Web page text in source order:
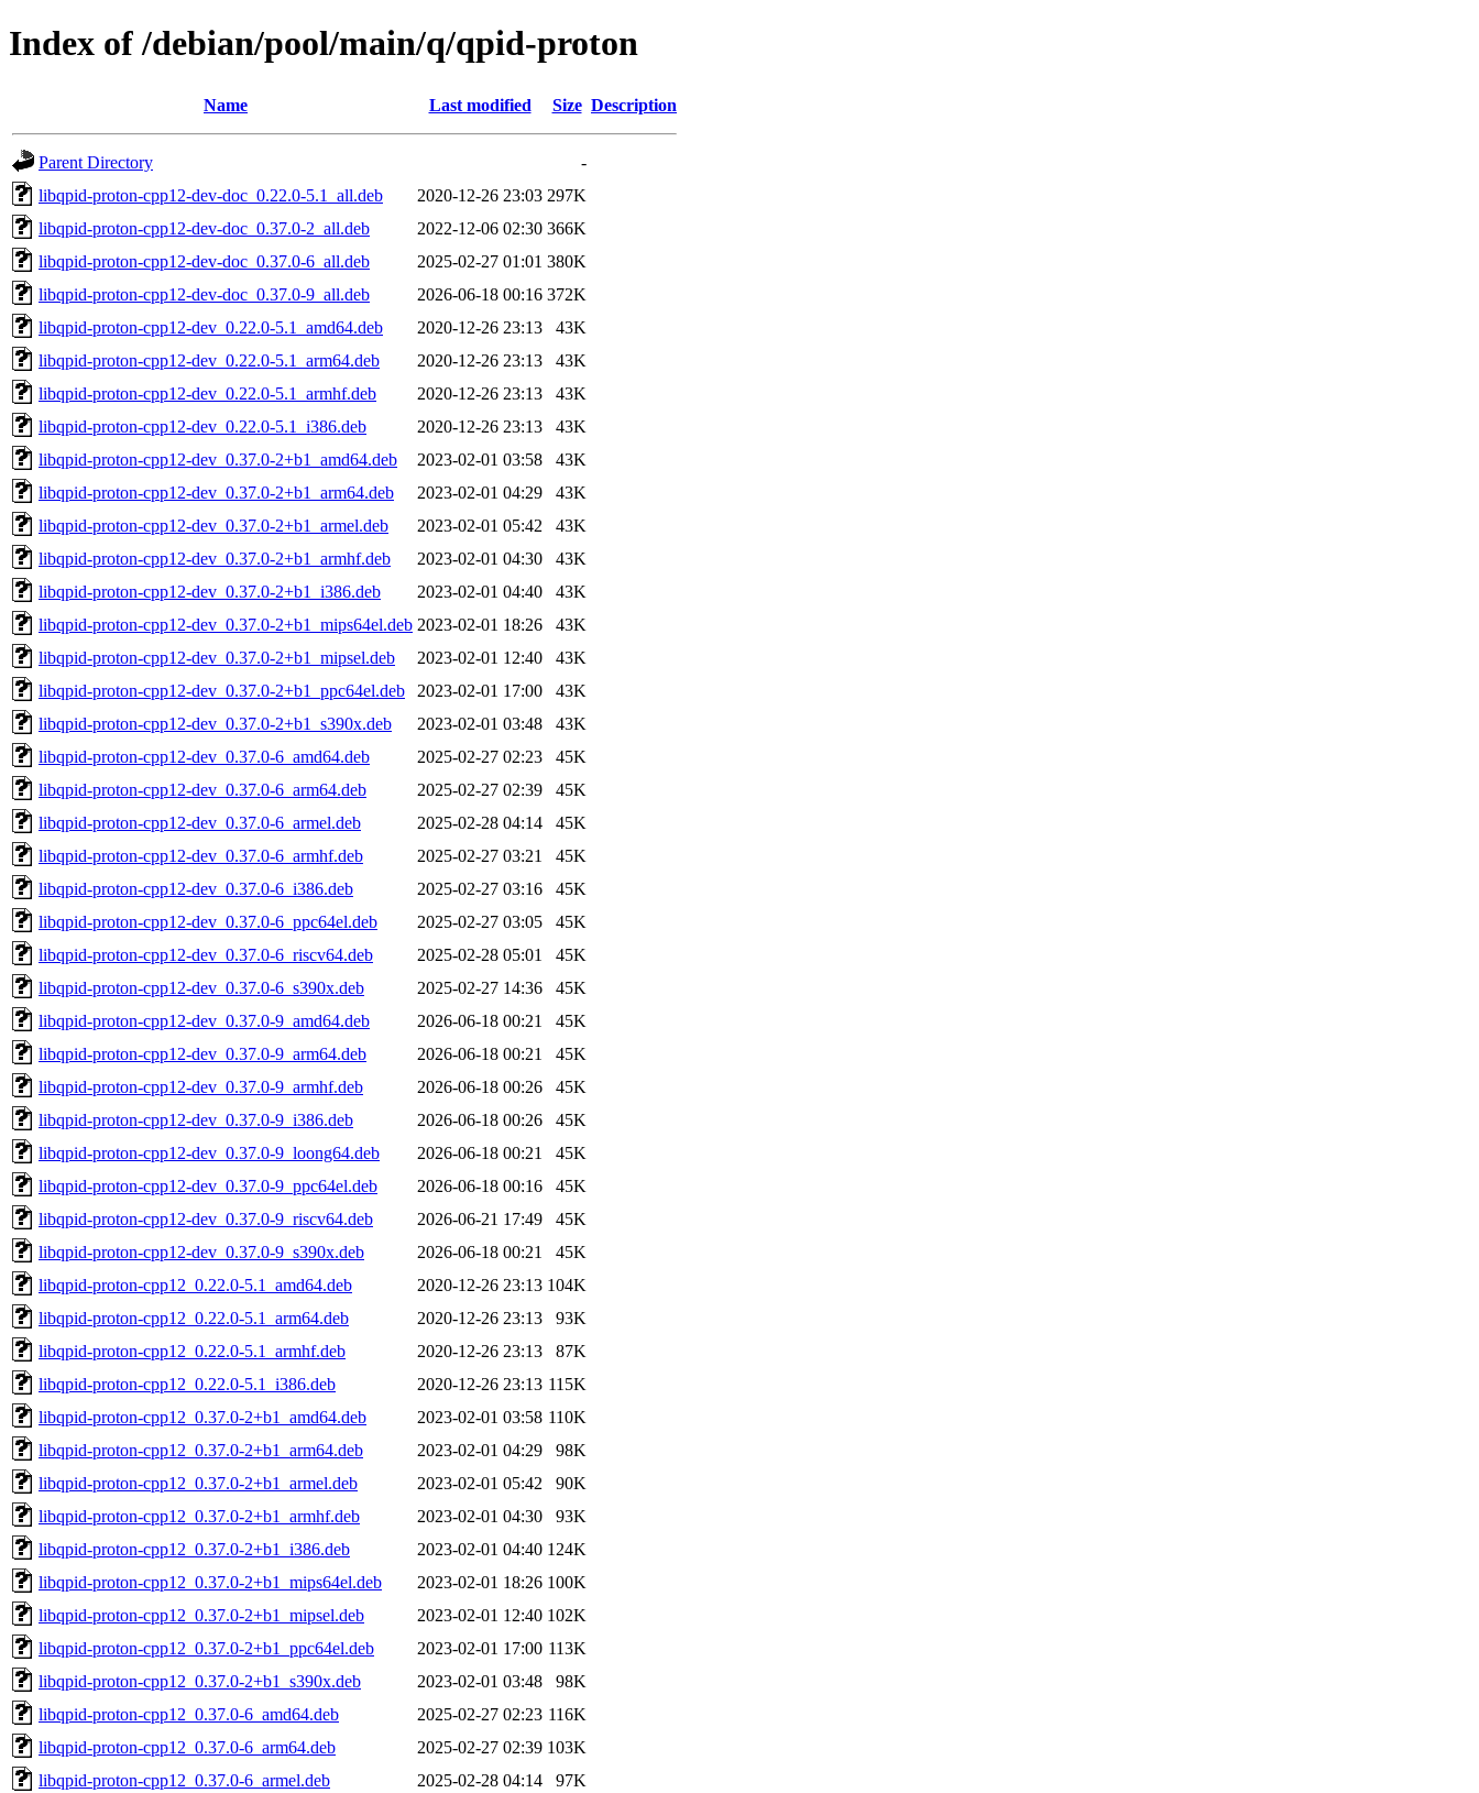
Index of /debian/pool/main/q/qpid-proton
Name Last modified Size Description
Parent Directory
-
libqpid-proton-cpp12-dev-doc_0.22.0-5.1_all.deb
2020-12-26 23:03 297K
libqpid-proton-cpp12-dev-doc_0.37.0-2_all.deb
2022-12-06 02:30 366K
libqpid-proton-cpp12-dev-doc_0.37.0-6_all.deb
2025-02-27 01:01 380K
libqpid-proton-cpp12-dev-doc_0.37.0-9_all.deb
2026-06-18 00:16 372K
libqpid-proton-cpp12-dev_0.22.0-5.1_amd64.deb
2020-12-26 23:13
43K
libqpid-proton-cpp12-dev_0.22.0-5.1_arm64.deb
2020-12-26 23:13
43K
libqpid-proton-cpp12-dev_0.22.0-5.1_armhf.deb
2020-12-26 23:13
43K
libqpid-proton-cpp12-dev_0.22.0-5.1_i386.deb
2020-12-26 23:13
43K
libqpid-proton-cpp12-dev_0.37.0-2+b1_amd64.deb
2023-02-01 03:58
43K
libqpid-proton-cpp12-dev_0.37.0-2+b1_arm64.deb
2023-02-01 04:29
43K
libqpid-proton-cpp12-dev_0.37.0-2+b1_armel.deb
2023-02-01 05:42
43K
libqpid-proton-cpp12-dev_0.37.0-2+b1_armhf.deb
2023-02-01 04:30
43K
libqpid-proton-cpp12-dev_0.37.0-2+b1_i386.deb
2023-02-01 04:40
43K
libqpid-proton-cpp12-dev_0.37.0-2+b1_mips64el.deb 2023-02-01 18:26
43K
libqpid-proton-cpp12-dev_0.37.0-2+b1_mipsel.deb
2023-02-01 12:40
43K
libqpid-proton-cpp12-dev_0.37.0-2+b1_ppc64el.deb
2023-02-01 17:00
43K
libqpid-proton-cpp12-dev_0.37.0-2+b1_s390x.deb
2023-02-01 03:48
43K
libqpid-proton-cpp12-dev_0.37.0-6_amd64.deb
2025-02-27 02:23
45K
libqpid-proton-cpp12-dev_0.37.0-6_arm64.deb
2025-02-27 02:39
45K
libqpid-proton-cpp12-dev_0.37.0-6_armel.deb
2025-02-28 04:14
45K
libqpid-proton-cpp12-dev_0.37.0-6_armhf.deb
2025-02-27 03:21
45K
libqpid-proton-cpp12-dev_0.37.0-6_i386.deb
2025-02-27 03:16
45K
libqpid-proton-cpp12-dev_0.37.0-6_ppc64el.deb
2025-02-27 03:05
45K
libqpid-proton-cpp12-dev_0.37.0-6_riscv64.deb
2025-02-28 05:01
45K
libqpid-proton-cpp12-dev_0.37.0-6_s390x.deb
2025-02-27 14:36
45K
libqpid-proton-cpp12-dev_0.37.0-9_amd64.deb
2026-06-18 00:21
45K
libqpid-proton-cpp12-dev_0.37.0-9_arm64.deb
2026-06-18 00:21
45K
libqpid-proton-cpp12-dev_0.37.0-9_armhf.deb
2026-06-18 00:26
45K
libqpid-proton-cpp12-dev_0.37.0-9_i386.deb
2026-06-18 00:26
45K
libqpid-proton-cpp12-dev_0.37.0-9_loong64.deb
2026-06-18 00:21
45K
libqpid-proton-cpp12-dev_0.37.0-9_ppc64el.deb
2026-06-18 00:16
45K
libqpid-proton-cpp12-dev_0.37.0-9_riscv64.deb
2026-06-21 17:49
45K
libqpid-proton-cpp12-dev_0.37.0-9_s390x.deb
2026-06-18 00:21
45K
libqpid-proton-cpp12_0.22.0-5.1_amd64.deb
2020-12-26 23:13 104K
libqpid-proton-cpp12_0.22.0-5.1_arm64.deb
2020-12-26 23:13
93K
libqpid-proton-cpp12_0.22.0-5.1_armhf.deb
2020-12-26 23:13
87K
libqpid-proton-cpp12_0.22.0-5.1_i386.deb
2020-12-26 23:13 115K
libqpid-proton-cpp12_0.37.0-2+b1_amd64.deb
2023-02-01 03:58 110K
libqpid-proton-cpp12_0.37.0-2+b1_arm64.deb
2023-02-01 04:29
98K
libqpid-proton-cpp12_0.37.0-2+b1_armel.deb
2023-02-01 05:42
90K
libqpid-proton-cpp12_0.37.0-2+b1_armhf.deb
2023-02-01 04:30
93K
libqpid-proton-cpp12_0.37.0-2+b1_i386.deb
2023-02-01 04:40 124K
libqpid-proton-cpp12_0.37.0-2+b1_mips64el.deb
2023-02-01 18:26 100K
libqpid-proton-cpp12_0.37.0-2+b1_mipsel.deb
2023-02-01 12:40 102K
libqpid-proton-cpp12_0.37.0-2+b1_ppc64el.deb
2023-02-01 17:00 113K
libqpid-proton-cpp12_0.37.0-2+b1_s390x.deb
2023-02-01 03:48
98K
libqpid-proton-cpp12_0.37.0-6_amd64.deb
2025-02-27 02:23 116K
libqpid-proton-cpp12_0.37.0-6_arm64.deb
2025-02-27 02:39 103K
libqpid-proton-cpp12_0.37.0-6_armel.deb
2025-02-28 04:14
97K